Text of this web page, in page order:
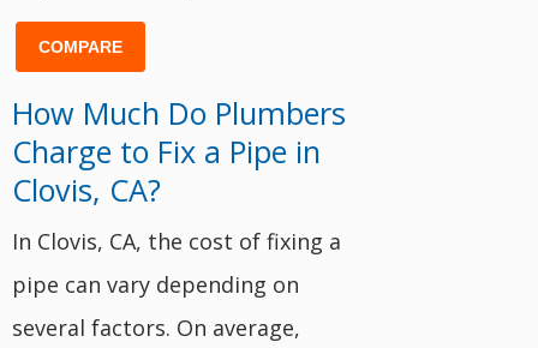
COMPARE
How Much Do Plumbers
Charge to Fix a Pipe in
Clovis, CA?
In Clovis, CA, the cost of fixing a
pipe can vary depending on
several factors. On average,